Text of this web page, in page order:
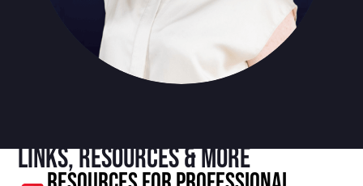
Links, resources & more